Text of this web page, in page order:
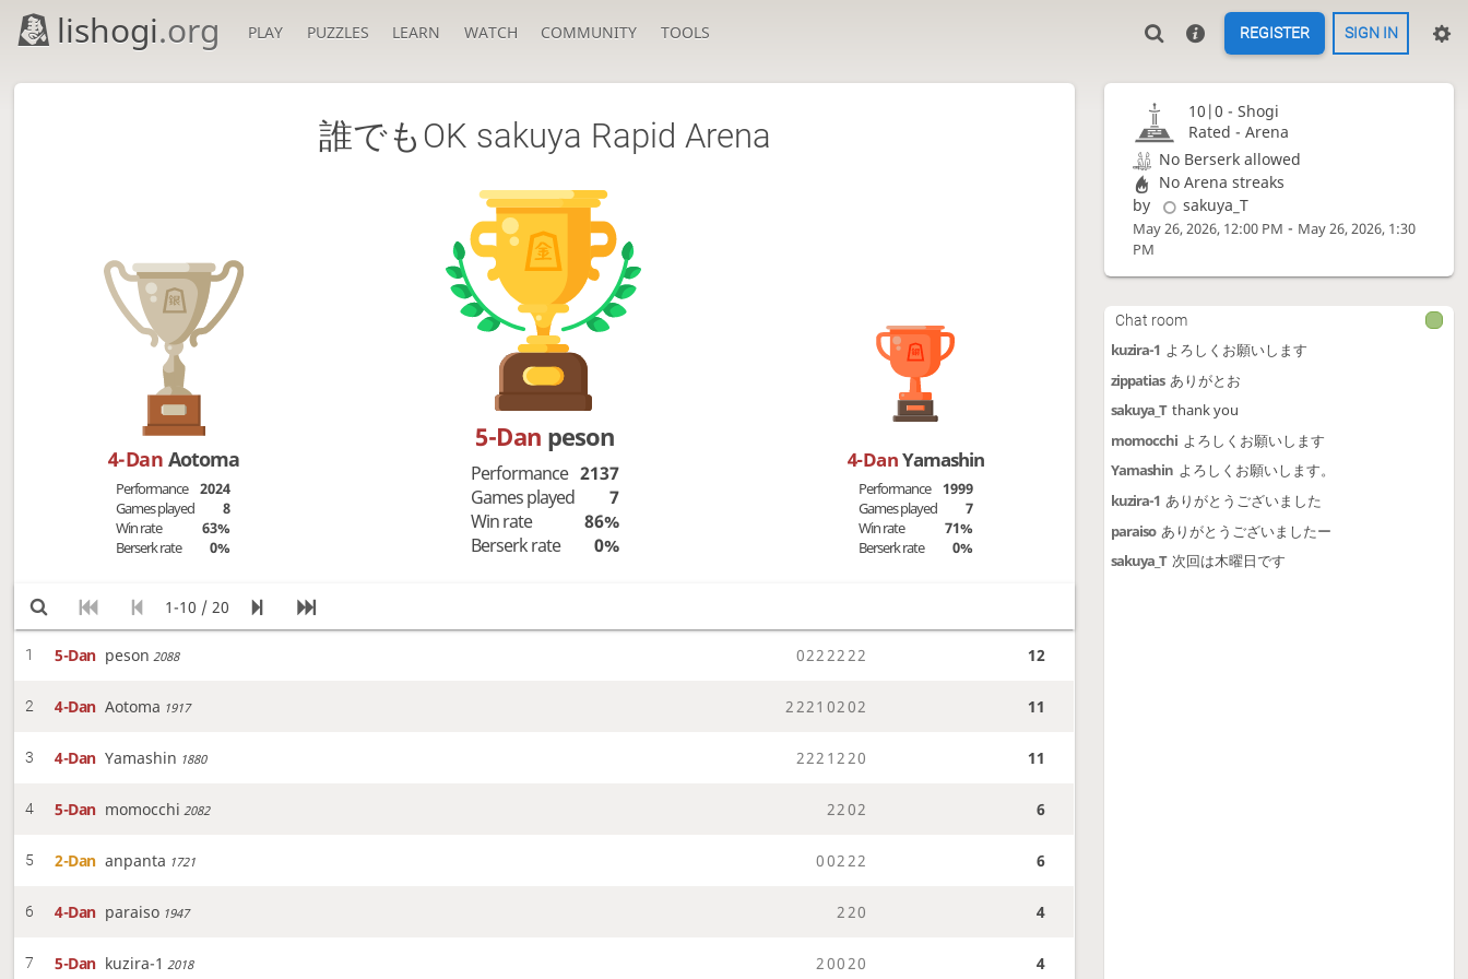
lishogi.org PLAY PUZZLES LEARN WATCH COMMUNITY TOOLS REGISTER SIGN IN
10|0 - Shogi
Rated - Arena
No Berserk allowed
No Arena streaks
by
sakuya_T
May 26, 2026, 12:00 PM - May 26, 2026, 1:30
PM
Chat room
kuzira-1 よろしくお願いします
zippatias ありがとお
sakuya_T thank you
momocchi よろしくお願いします
Yamashin よろしくお願いします。
kuzira-1 ありがとうございました
paraiso ありがとうございましたー
sakuya_T 次回は木曜日です
誰でもOK sakuya Rapid Arena
4-Dan Aotoma
Performance
2024
Games played
8
Win rate
63%
Berserk rate
0%
5-Dan peson
Performance 2137
Games played
7
Win rate
86%
Berserk rate
0%
4-DanYamashin
Performance
1999
Games played
7
Win rate
71%
Berserk rate
0%
1-10 / 20
1 5-Dan peson 2088 0222222 12
2 4-Dan Aotoma 1917 2221 0202 11
3 4-Dan Yamashin 1880 222 1220 11
4 5-Dan momocchi 2082 2202 6
5 2-Dan anpanta 1721 00222 6
6 4-Dan paraiso 1947 220 4
7 5-Dan kuzira-1 2018 20020 4